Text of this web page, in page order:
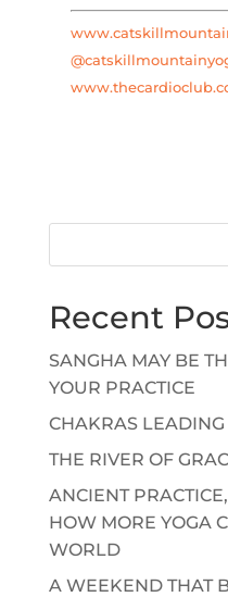
Recent
SANGHA MAY BE
YOUR PRACTICE
CHAKRAS LEADING
THE RIVER OF
ANCIENT
HOW MORE YOGA
WORLD
A WEEKEND THAT